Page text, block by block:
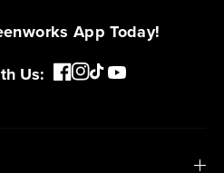
App Today!
Us: